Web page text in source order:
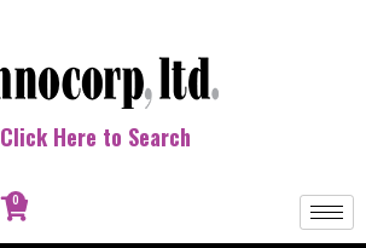
Click Here to Search
0